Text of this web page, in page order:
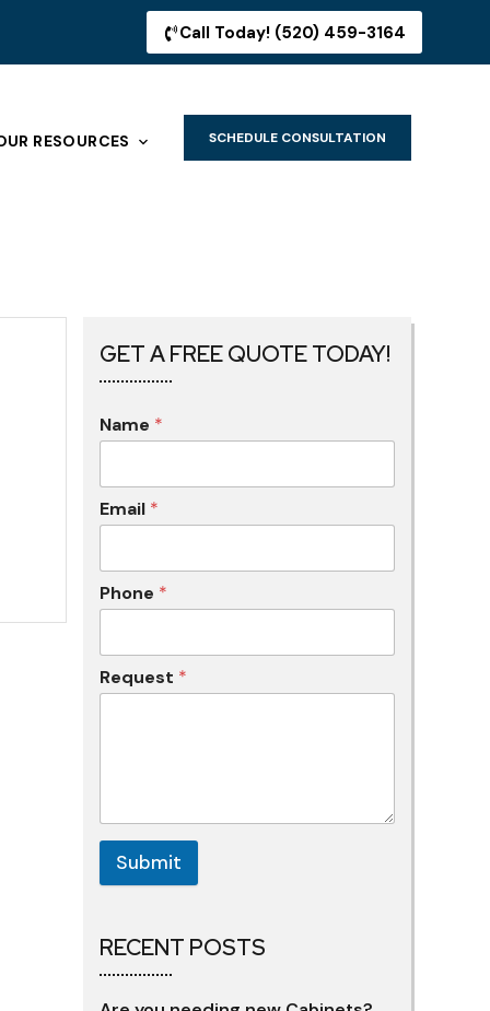
Call Today! (520) 459-3164
RESOURCES SCHEDULE CONSULTATION
GET A FREE QUOTE TODAY!
Name *
Email *
Phone *
Request *
Submit
RECENT POSTS